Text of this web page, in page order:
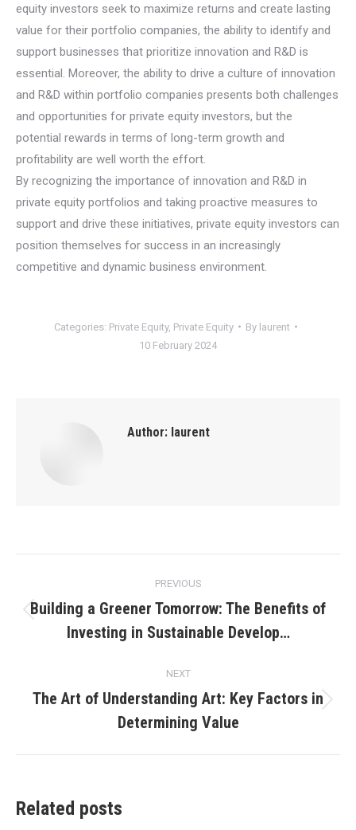
equity investors seek to maximize returns and create lasting
value for their portfolio companies, the ability to identify and
support businesses that prioritize innovation and R&D is
essential. Moreover, the ability to drive a culture of innovation
and R&D within portfolio companies presents both challenges
and opportunities for private equity investors, but the
potential rewards in terms of long-term growth and
profitability are well worth the effort.
By recognizing the importance of innovation and R&D in
private equity portfolios and taking proactive measures to
support and drive these initiatives, private equity investors can
position themselves for success in an increasingly
competitive and dynamic business environment.
Categories: Private Equity, Private Equity By laurent
10 February 2024
Author: laurent
navigation
PREVIOUS
post:
Building a Greener Tomorrow: The Benefits of
Investing in Sustainable Develop…
NEXT
Next
post:
The Art of Understanding Art: Key Factors in
Determining Value
Related posts